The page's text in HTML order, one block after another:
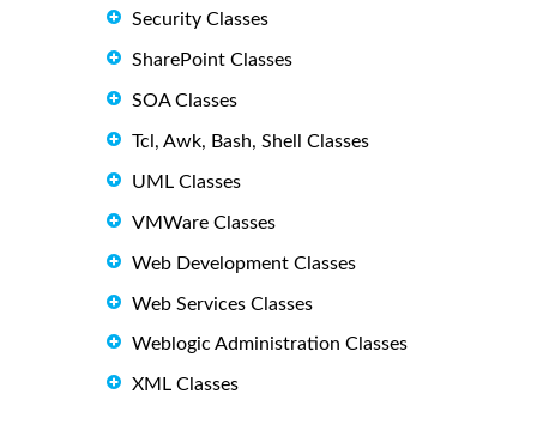
Security Classes
SharePoint Classes
SOA Classes
Tcl, Awk, Bash, Shell Classes
UML Classes
VMWare Classes
Web Development Classes
Web Services Classes
Weblogic Administration Classes
XML Classes